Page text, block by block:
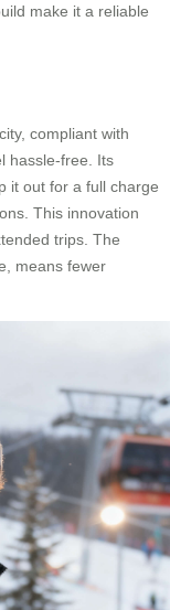
make it a reliable
compliant with
hassle-free. Its
it out for a full charge
This innovation
trips. The
means fewer